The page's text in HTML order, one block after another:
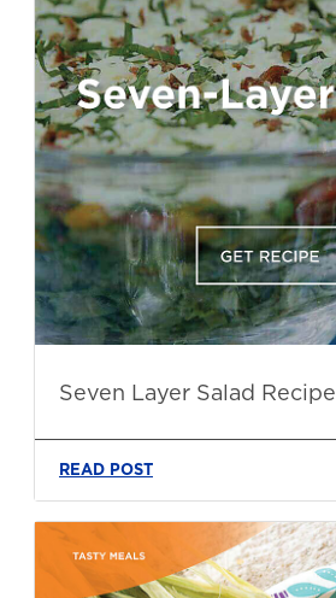
Seven Layer Salad Recipe
READ POST